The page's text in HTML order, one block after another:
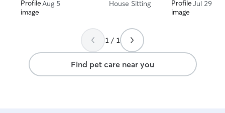
when needed and made me confident
that she knows what she’s doing.
Aug 5 House Sitting Jul 29
1 / 1
Find pet care near you